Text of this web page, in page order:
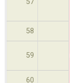
57
58
59
60